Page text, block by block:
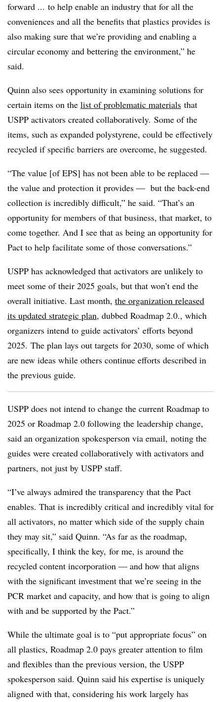
forward ... to help enable an industry that for all the
conveniences and all the benefits that plastics provides is
also making sure that we’re providing and enabling a
circular economy and bettering the environment,” he
said.
Quinn also sees opportunity in examining solutions for
certain items on the list of problematic materials that
USPP activators created collaboratively. Some of the
items, such as expanded polystyrene, could be effectively
recycled if specific barriers are overcome, he suggested.
“The value [of EPS] has not been able to be replaced —
the value and protection it provides — but the back-end
collection is incredibly difficult,” he said. “That’s an
opportunity for members of that business, that market, to
come together. And I see that as being an opportunity for
Pact to help facilitate some of those conversations.”
USPP has acknowledged that activators are unlikely to
meet some of their 2025 goals, but that won’t end the
overall initiative. Last month, the organization released
its updated strategic plan, dubbed Roadmap 2.0., which
organizers intend to guide activators’ efforts beyond
2025. The plan lays out targets for 2030, some of which
are new ideas while others continue efforts described in
the previous guide.
USPP does not intend to change the current Roadmap to
2025 or Roadmap 2.0 following the leadership change,
said an organization spokesperson via email, noting the
guides were created collaboratively with activators and
partners, not just by USPP staff.
“I’ve always admired the transparency that the Pact
enables. That is incredibly critical and incredibly vital for
all activators, no matter which side of the supply chain
they may sit,” said Quinn. “As far as the roadmap,
specifically, I think the key, for me, is around the
recycled content incorporation — and how that aligns
with the significant investment that we’re seeing in the
PCR market and capacity, and how that is going to align
with and be supported by the Pact.”
While the ultimate goal is to “put appropriate focus” on
all plastics, Roadmap 2.0 pays greater attention to film
and flexibles than the previous version, the USPP
spokesperson said. Quinn said his expertise is uniquely
aligned with that, considering his work largely has